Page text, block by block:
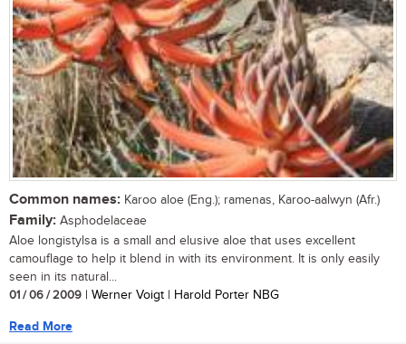
Common names: Karoo aloe (Eng.); ramenas, Karoo-aalwyn (Afr.)
Family: Asphodelaceae
Aloe longistylsa is a small and elusive aloe that uses excellent
camouflage to help it blend in with its environment. It is only easily
seen in its natural...
01 / 06 / 2009 | Werner Voigt | Harold Porter NBG
Read More